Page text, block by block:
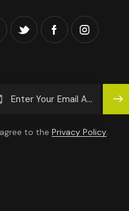
Subscrib
to the Privacy Policy.